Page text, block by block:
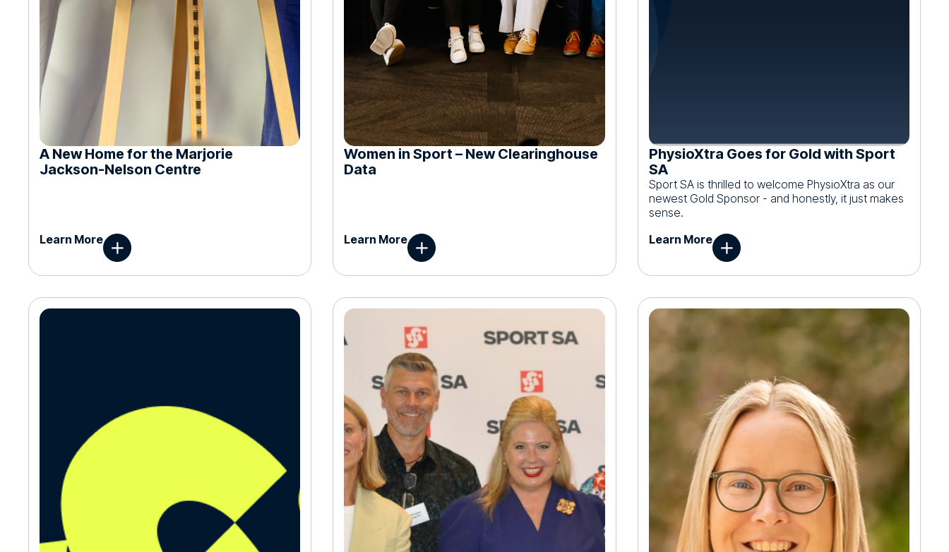
A New Home for the Marjorie
Jackson-Nelson Centre
Learn More
Women in Sport – New Clearinghouse
Data
Learn More
PhysioXtra Goes for Gold with Sport
SA
Sport SA is thrilled to welcome PhysioXtra as our
newest Gold Sponsor - and honestly, it just makes
sense.
Learn More